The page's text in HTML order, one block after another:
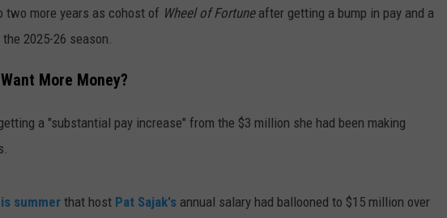
two more years as cohost of Wheel of Fortuneafter getting a bump in pay and a
2025-26 season.
More Money?
a "substantial pay increase" from the $3 million she had been making
summer that host Pat Sajak's annual salary had ballooned to $15 million over